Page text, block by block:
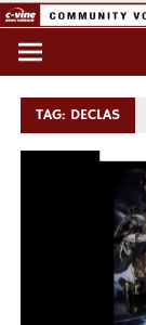
Skip
content
Commentary &
TAG: DECLAS